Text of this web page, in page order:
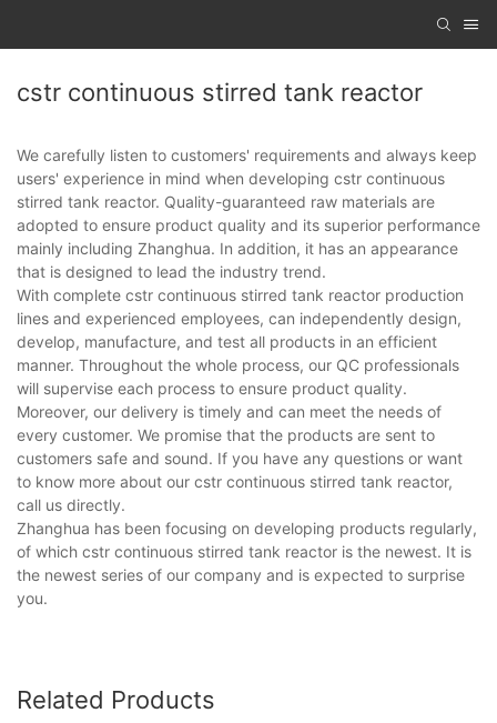
cstr continuous stirred tank reactor
We carefully listen to customers' requirements and always keep
users' experience in mind when developing cstr continuous
stirred tank reactor. Quality-guaranteed raw materials are
adopted to ensure product quality and its superior performance
mainly including Zhanghua. In addition, it has an appearance
that is designed to lead the industry trend.
With complete cstr continuous stirred tank reactor production
lines and experienced employees, can independently design,
develop, manufacture, and test all products in an efficient
manner. Throughout the whole process, our QC professionals
will supervise each process to ensure product quality.
Moreover, our delivery is timely and can meet the needs of
every customer. We promise that the products are sent to
customers safe and sound. If you have any questions or want
to know more about our cstr continuous stirred tank reactor,
call us directly.
Zhanghua has been focusing on developing products regularly,
of which cstr continuous stirred tank reactor is the newest. It is
the newest series of our company and is expected to surprise
you.
Related Products